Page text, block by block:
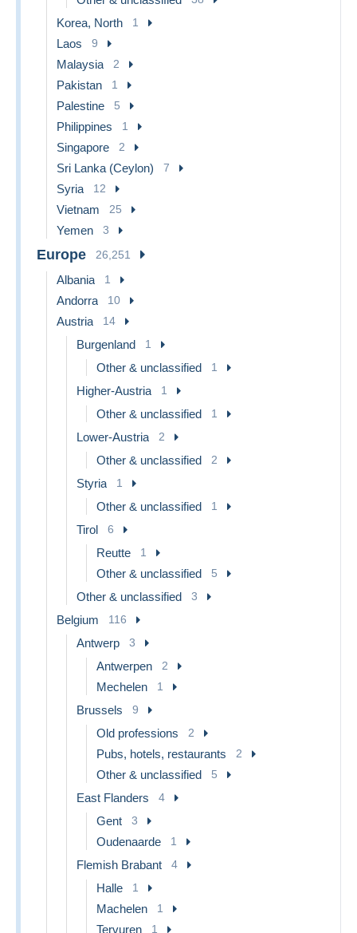
Korea, North 1
Laos 9
Malaysia 2
Pakistan 1
Palestine 5
Philippines 1
Singapore 2
Sri Lanka (Ceylon) 7
Syria 12
Vietnam 25
Yemen 3
Europe 26,251
Albania 1
Andorra 10
Austria 14
Burgenland 1
Other & unclassified 1
Higher-Austria 1
Other & unclassified 1
Lower-Austria 2
Other & unclassified 2
Styria 1
Other & unclassified 1
Tirol 6
Reutte 1
Other & unclassified 5
Other & unclassified 3
Belgium 116
Antwerp 3
Antwerpen 2
Mechelen 1
Brussels 9
Old professions 2
Pubs, hotels, restaurants 2
Other & unclassified 5
East Flanders 4
Gent 3
Oudenaarde 1
Flemish Brabant 4
Halle 1
Machelen 1
Tervuren 1